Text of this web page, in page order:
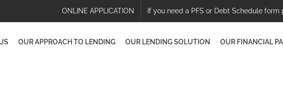
ONLINE APPLICATION If you need a PFS or Debt Schedule form
OUR APPROACH TO LENDING OUR LENDING SOLUTION OUR FINANCIAL